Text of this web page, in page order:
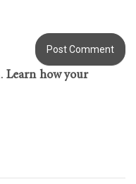
Learn how your